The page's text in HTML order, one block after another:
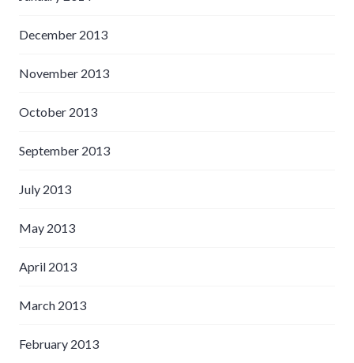
December 2013
November 2013
October 2013
September 2013
July 2013
May 2013
April 2013
March 2013
February 2013